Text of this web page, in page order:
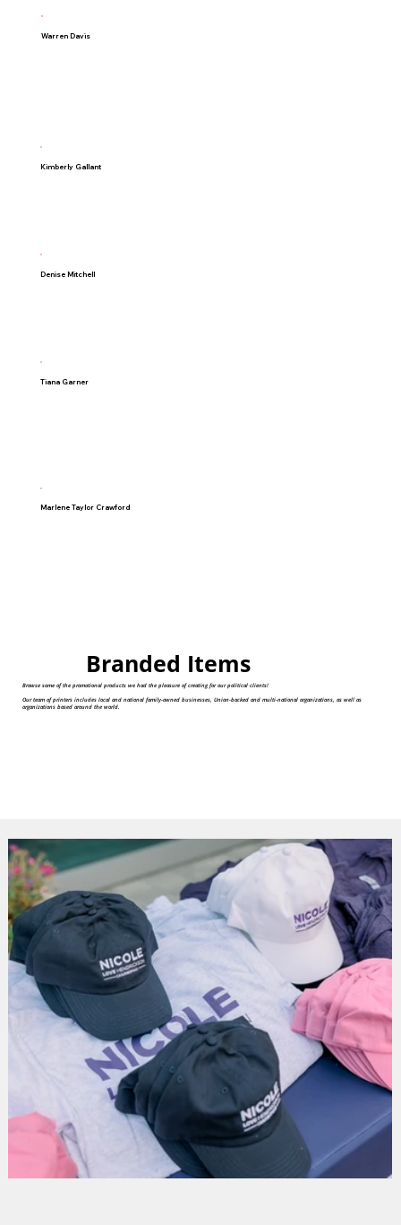
Branded Items
Browse some of the promotional products we had the pleasure of creating for our political clients!
Our team of printers includes local and national family-owned businesses, Union-backed and multi-national organizations, as well as
organizations based around the world.
Warren Davis
Kimberly Gallant
Denise Mitchell
Tiana Garner
Marlene Taylor Crawford